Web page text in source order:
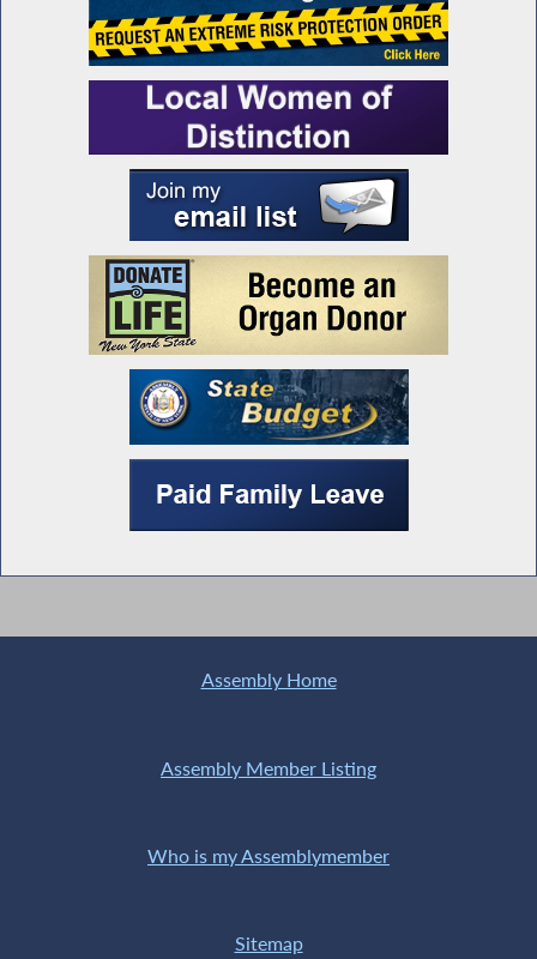
Assembly Home
Assembly Member Listing
Who is my Assemblymember
Sitemap